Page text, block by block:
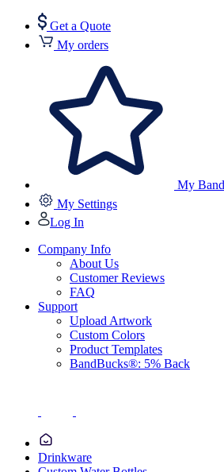
Get a Quote
My orders
My
My Settings
Log In
Company Info
About Us
Customer Reviews
FAQ
Support
Upload Artwork
Custom Colors
Product Templates
BandBucks®: 5% Back
Drinkware